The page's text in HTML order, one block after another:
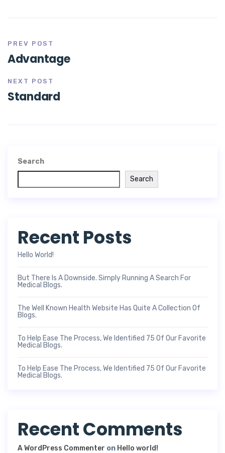
PREV POST
Advantage
NEXT POST
Standard
Search
Search
Recent Posts
Hello World!
But There Is A Downside. Simply Running A Search For
Medical Blogs.
The Well Known Health Website Has Quite A Collection Of
Blogs.
To Help Ease The Process, We Identified 75 Of Our Favorite
Medical Blogs.
To Help Ease The Process, We Identified 75 Of Our Favorite
Medical Blogs.
Recent Comments
A WordPress Commenter on Hello world!